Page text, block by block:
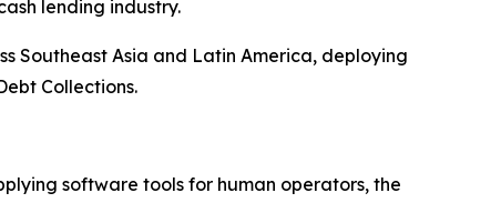
lending industry.
Southeast Asia and Latin America, deploying
Collections.
software tools for human operators, the